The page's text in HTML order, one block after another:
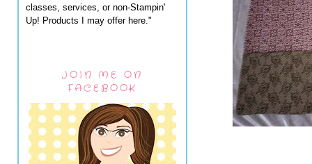
classes, services, or non-Stampin'
Up! Products I may offer here."
JOIN ME ON
FACEBOOK